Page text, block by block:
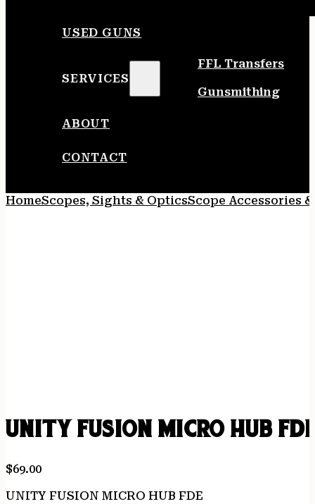
USED GUNS
SERVICES
FFL Transfers
Gunsmithing
ABOUT
CONTACT
HomeScopes, Sights & OpticsScope Accessories
UNITY FUSION MICRO HUB
$69.00
UNITY FUSION MICRO HUB FDE